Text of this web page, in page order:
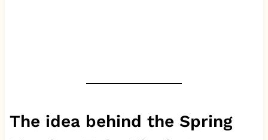
The idea behind the Spring